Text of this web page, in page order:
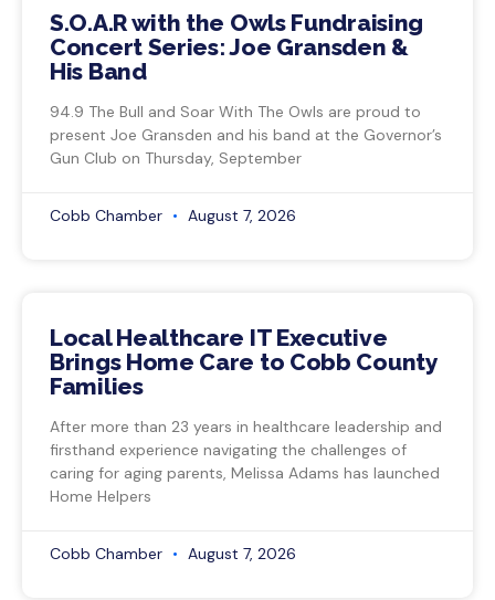
S.O.A.R with the Owls Fundraising
Concert Series: Joe Gransden &
His Band
94.9 The Bull and Soar With The Owls are proud to
present Joe Gransden and his band at the Governor’s
Gun Club on Thursday, September
Cobb Chamber August 7, 2026
Local Healthcare IT Executive
Brings Home Care to Cobb County
Families
After more than 23 years in healthcare leadership and
firsthand experience navigating the challenges of
caring for aging parents, Melissa Adams has launched
Home Helpers
Cobb Chamber August 7, 2026